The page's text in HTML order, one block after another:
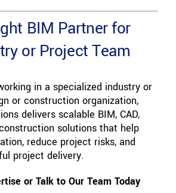
BIM Partner for
or Project Team
in a specialized industry or
or construction organization,
delivers scalable BIM, CAD,
solutions that help
reduce project risks, and
project delivery.
or Talk to Our Team Today